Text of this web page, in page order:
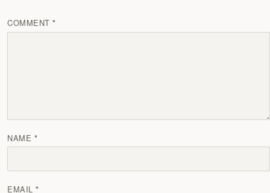
COMMENT
NAME
EMAIL